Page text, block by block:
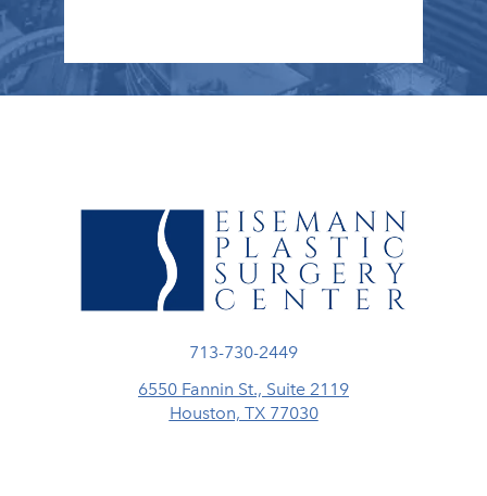
Call Eisemann Plastic Surgery
713-730-2449
6550 Fannin St., Suite 2119
Houston, TX 77030